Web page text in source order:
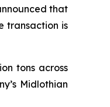
that
transaction is
tons across
Midlothian